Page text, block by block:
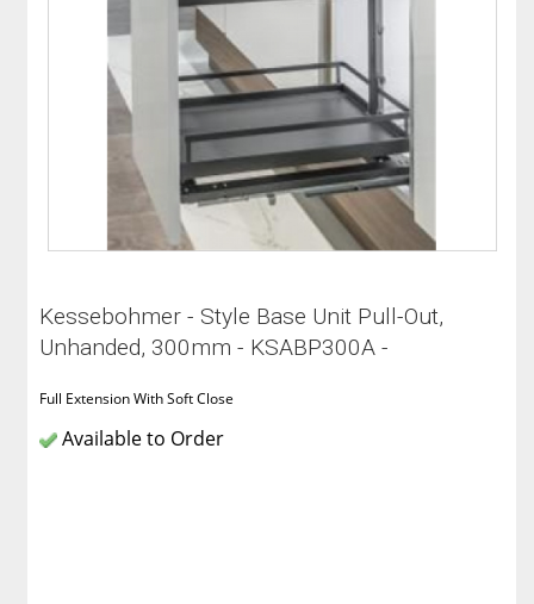
Kessebohmer - Style Base Unit Pull-Out,
Unhanded, 300mm - KSABP300A -
Full Extension With Soft Close
Available to Order